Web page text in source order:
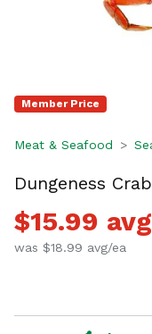
Member Price
Meat & Seafood
Dungeness
$15.99
was $18.99 avg/ea